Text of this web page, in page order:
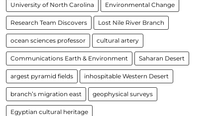
University of North Carolina Environmental Change
Research Team Discovers Lost Nile River Branch
ocean sciences professor cultural artery
Communications Earth & Environment Saharan Desert
argest pyramid fields inhospitable Western Desert
branch’s migration east geophysical surveys
Egyptian cultural heritage